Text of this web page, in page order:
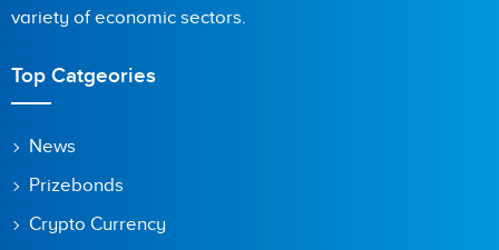
variety of economic sectors.
Top Catgeories
News
Prizebonds
Crypto Currency